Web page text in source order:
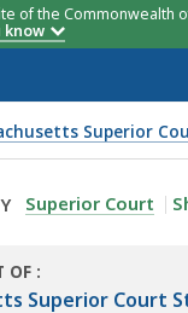
of the Commonwealth
know
Superior
SUPERIOR
Superior Court
OF
THE
:
Superior Court